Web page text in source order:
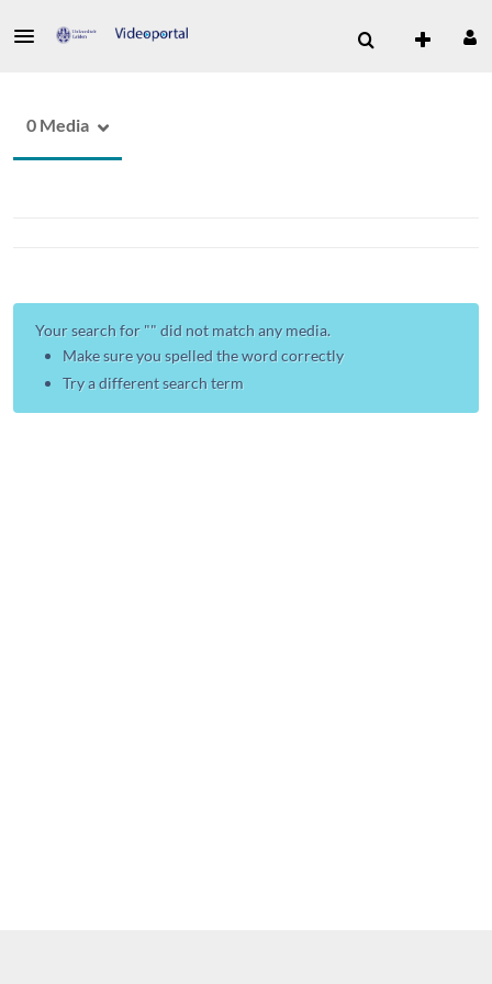
0 Media
Your search for "" did not match any media.
Make sure you spelled the word correctly
Try a different search term